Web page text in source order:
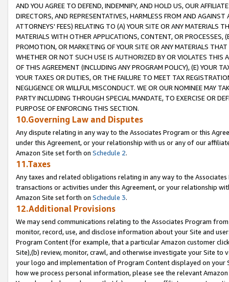
AND YOU AGREE TO DEFEND, INDEMNIFY, AND HOLD US, OUR
DIRECTORS, AND REPRESENTATIVES, HARMLESS FROM AND
ATTORNEYS' FEES) RELATING TO (A) YOUR SITE OR ANY MATERIALS
MATERIALS WITH OTHER APPLICATIONS, CONTENT, OR PROCESSES,
PROMOTION, OR MARKETING OF YOUR SITE OR ANY MATERIALS
WHETHER OR NOT SUCH USE IS AUTHORIZED BY OR VIOLATES THIS
OF THIS AGREEMENT (INCLUDING ANY PROGRAM POLICY), (E) YOUR
YOUR TAXES OR DUTIES, OR THE FAILURE TO MEET TAX
NEGLIGENCE OR WILLFUL MISCONDUCT. WE OR OUR NOMINEE MAY
PARTY INCLUDING THROUGH SPECIAL MANDATE, TO EXERCISE OR
PURPOSE OF ENFORCING THIS SECTION.
10.Governing Law and Disputes
Any dispute relating in any way to the Associates Program or this
under this Agreement, or your relationship with us or any of our
Amazon Site set forth on Schedule 2.
11.Taxes
Any taxes and related obligations relating in any way to the
transactions or activities under this Agreement, or your relationship
Amazon Site set forth on Schedule 3.
12.Additional Provisions
We may send communications relating to the Associates Program
monitor, record, use, and disclose information about your Site and
Program Content (for example, that a particular Amazon customer
Site),(b) review, monitor, crawl, and otherwise investigate your Site
your logo and implementation of Program Content displayed on
how we process personal information, please see the relevant